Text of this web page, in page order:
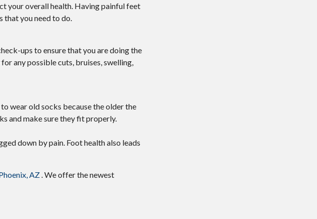
your overall health. Having painful feet
you need to do.
ups to ensure that you are doing the
any possible cuts, bruises, swelling,
wear old socks because the older the
and make sure they fit properly.
down by pain. Foot health also leads
AZ . We offer the newest